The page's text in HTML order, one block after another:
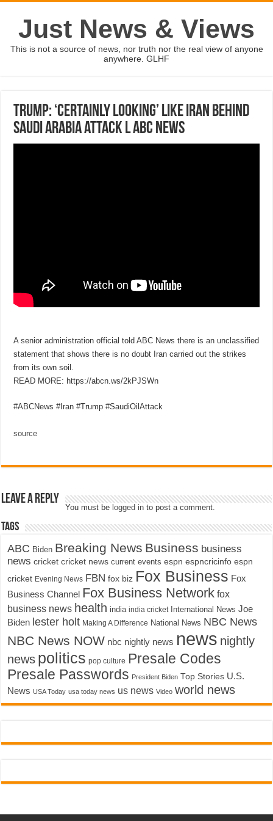
Just News & Views
This is not a source of news, nor truth nor the real view of anyone
anywhere. GLHF
Trump: ‘Certainly looking’ like Iran behind
Saudi Arabia attack l ABC News
A senior administration official told ABC News there is an unclassified
statement that shows there is no doubt Iran carried out the strikes
from its own soil.
READ MORE: https://abcn.ws/2kPJSWn
#ABCNews #Iran #Trump #SaudiOilAttack
source
Leave a Reply
You must be logged in to post a comment.
Tags
ABC Biden Breaking News Business business
news cricket cricket news current events espn espncricinfo espn
cricket Evening News FBN fox biz Fox Business Fox
Business Channel Fox Business Network fox
business news health india india cricket International News Joe
Biden lester holt Making A Difference National News NBC News
NBC News NOW nbc nightly news news nightly
news politics pop culture Presale Codes
Presale Passwords President Biden Top Stories U.S.
News USA Today usa today news us news Video world news